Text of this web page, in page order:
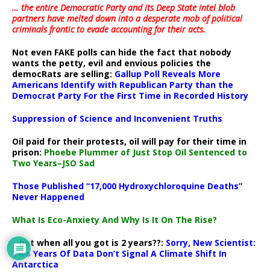
… the entire Democratic Party and its Deep State intel blob
partners have melted down into adesperate mob of political
criminals frantic to evade accounting for their acts.
Not even FAKE polls can hide the fact that nobody
wants the petty, evil and envious policies the
democRats are selling: Gallup Poll Reveals More
Americans Identify with Republican Party than the
Democrat Party For the First Time in Recorded History
Suppression of Science and Inconvenient Truths
Oil paid for their protests, oil will pay for their time in
prison: Phoebe Plummer of Just Stop Oil Sentenced to
Two Years–JSO Sad
Those Published “17,000 Hydroxychloroquine Deaths”
Never Happened
What Is Eco-Anxiety And Why Is It On The Rise?
.. but when all you got is 2 years??: Sorry, New Scientist:
Two Years Of Data Don’t Signal A Climate Shift In
Antarctica